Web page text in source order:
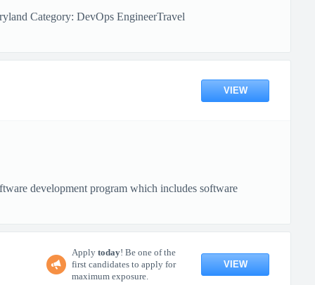
Category: DevOps EngineerTravel
VIEW
development program which includes software
Apply today! Be one of the
first candidates to apply for
maximum exposure.
VIEW